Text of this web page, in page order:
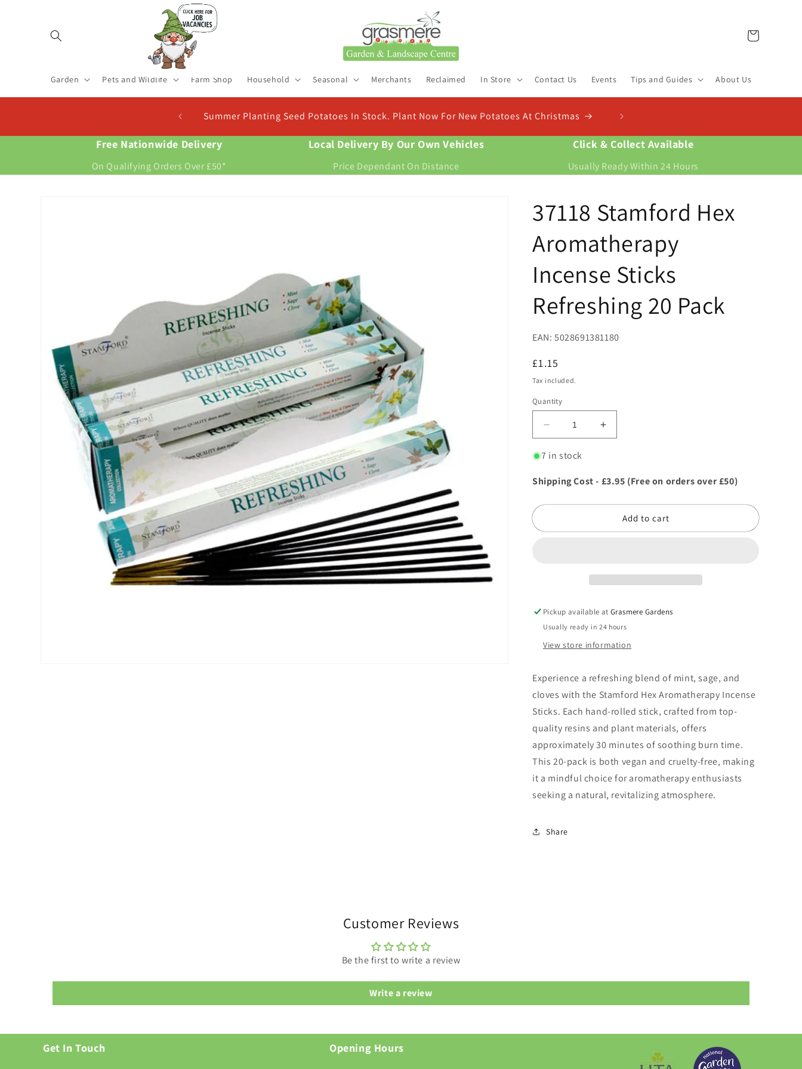
Garden Pets and Wildlife Farm Shop Household Seasonal Merchants Reclaimed In Store Contact Us Events Tips and Guides About Us
Summer Planting Seed Potatoes In Stock. Plant Now For New Potatoes At Christmas Check Out Our New Compost Finder & Calculator
Find the right compost for your plants and work out exactly how much you need
Free Nationwide Delivery
On Qualifying Orders Over £50*
Local Delivery By Our Own Vehicles
Price Dependant On Distance
Click & Collect Available
Usually Ready Within 24 Hours
37118 Stamford Hex
Aromatherapy
Incense Sticks
Refreshing 20 Pack
EAN: 5028691381180
Regular
price
£1.15
Tax included.
Quantity
Decrease
quantity
for
Stamford
Aromatherapy
Sticks
Increase
quantity
Stamford
Aromatherapy
Incense
Sticks
7 in stock
Shipping Cost - £3.95 (Free on orders over £50)
Add to cart
Pickup available atGrasmere Gardens
Usually ready in 24 hours
View store information
Experience a refreshing blend of mint, sage, and
cloves with the Stamford Hex Aromatherapy Incense
Sticks. Each hand-rolled stick, crafted from top-
quality resins and plant materials, offers
approximately 30 minutes of soothing burn time.
This 20-pack is both vegan and cruelty-free, making
it a mindful choice for aromatherapy enthusiasts
seeking a natural, revitalizing atmosphere.
Share
Customer Reviews
Be the first to write a review
Write a review
Get In Touch
Opening Hours